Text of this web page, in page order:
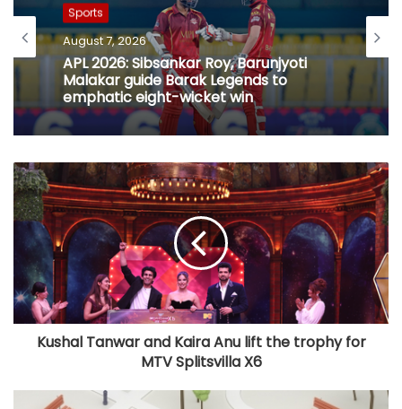
Sports
August 7, 2026
APL 2026: Sibsankar Roy, Barunjyoti
Malakar guide Barak Legends to
emphatic eight-wicket win
Sports
August 7, 2026
Football: Ex-Getafe defender Duarte
joins Sao Paulo on free transfer
Kushal Tanwar and Kaira Anu lift the trophy for
MTV Splitsvilla X6